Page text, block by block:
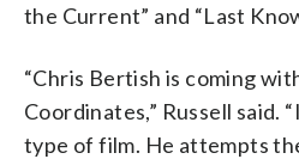
the Current” and “Last
“Chris Bertish is coming
Coordinates,” Russell said.
type of film. He attempts